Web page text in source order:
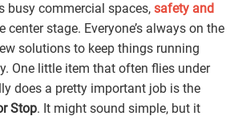
busy commercial spaces, safety and
center stage. Everyone’s always on the
solutions to keep things running
One little item that often flies under
does a pretty important job is the
Stop. It might sound simple, but it